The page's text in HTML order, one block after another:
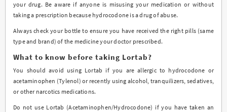
your drug. Be aware if anyone is misusing your medication or without
taking a prescription because hydrocodone is a drug of abuse.
Always check your bottle to ensure you have received the right pills (same
type and brand) of the medicine your doctor prescribed.
What to know before taking Lortab?
You should avoid using Lortab if you are allergic to hydrocodone or
acetaminophen (Tylenol) or recently using alcohol, tranquilizers, sedatives,
or other narcotics medications.
Do not use Lortab (Acetaminophen/Hydrocodone) if you have taken an